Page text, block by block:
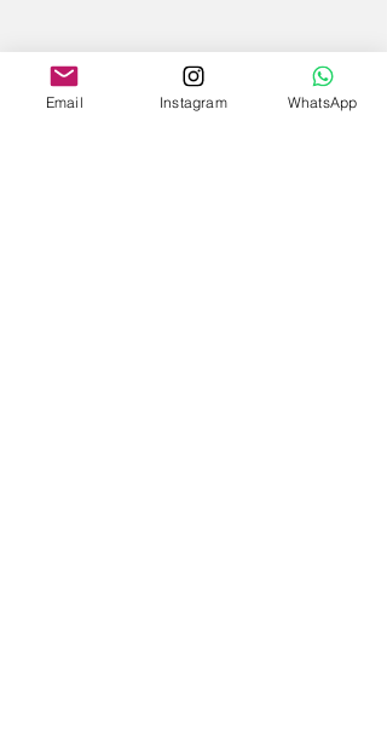
Email Instagram WhatsApp